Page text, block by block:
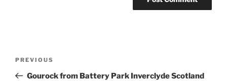
Previous
Post
PREVIOUS
Gourock from Battery Park Inverclyde Scotland